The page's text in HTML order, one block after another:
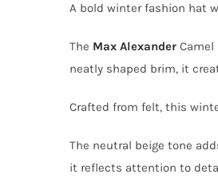
A bold winter fashion hat
The Max AlexanderCamel
neatly shaped brim, it
Crafted from felt, this
The neutral beige tone
it reflects attention to